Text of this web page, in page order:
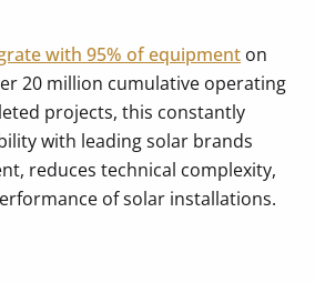
with 95% of equipment on
20 million cumulative operating
projects, this constantly
with leading solar brands
reduces technical complexity,
of solar installations.